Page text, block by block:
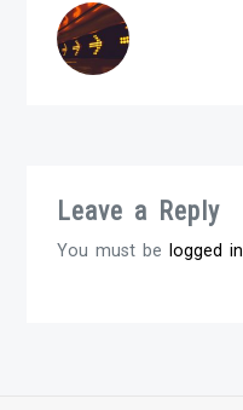
Leave a Reply
You must be logged in